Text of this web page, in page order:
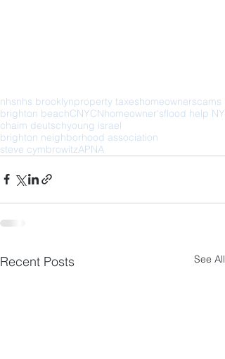
nhsnhs brooklynproperty taxeshomeownerscams
brighton beachCNYCNhomeowner'sflood help NY
chaim deutschyoung israel
brighton neighborhood association
steve cymbrowitzAPNA
Recent Posts See All